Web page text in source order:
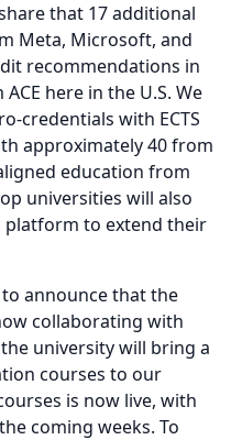
that 17 additional
Meta, Microsoft, and
recommendations in
here in the U.S. We
credentials with ECTS
approximately 40 from
education from
universities will also
platform to extend their
announce that the
collaborating with
university will bring a
courses to our
is now live, with
coming weeks. To